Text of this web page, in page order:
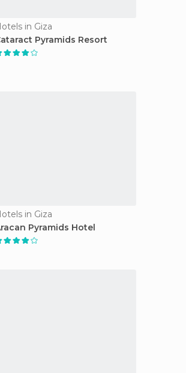
in Giza
Pyramids Resort
in Giza
Pyramids Hotel